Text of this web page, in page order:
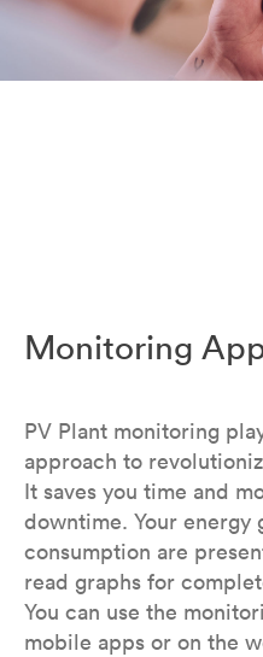
Monitoring
PV Plant monitoring
approach to
It saves you time and
downtime. Your energy
consumption are
read graphs for
You can use the
mobile apps or on the